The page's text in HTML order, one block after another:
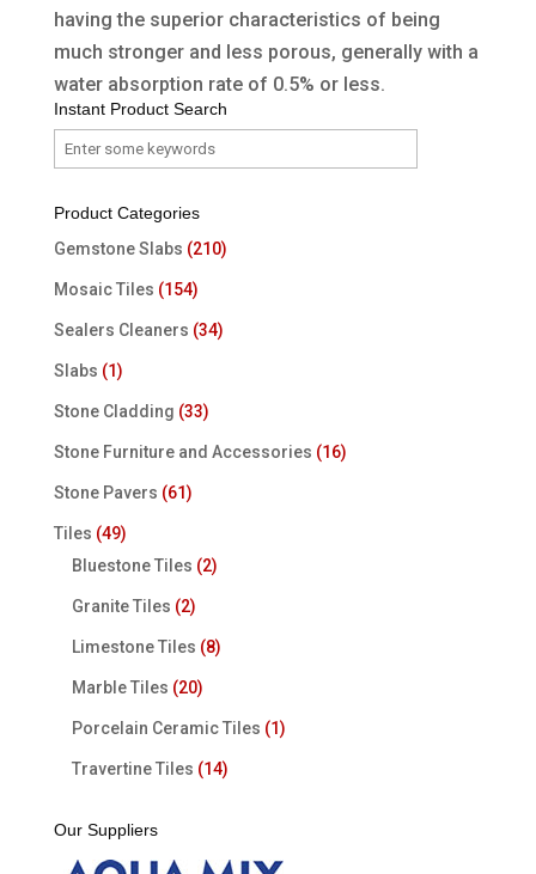
having the superior characteristics of being
much stronger and less porous, generally with a
water absorption rate of 0.5% or less.
Instant Product Search
Product Categories
Gemstone Slabs (210)
Mosaic Tiles (154)
Sealers Cleaners (34)
Slabs (1)
Stone Cladding (33)
Stone Furniture and Accessories (16)
Stone Pavers (61)
Tiles (49)
Bluestone Tiles (2)
Granite Tiles (2)
Limestone Tiles (8)
Marble Tiles (20)
Porcelain Ceramic Tiles (1)
Travertine Tiles (14)
Our Suppliers